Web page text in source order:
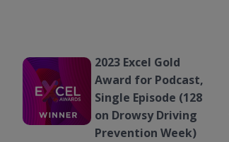
2023 Excel Gold
Award for Podcast,
Single Episode (128
on Drowsy Driving
Prevention Week)